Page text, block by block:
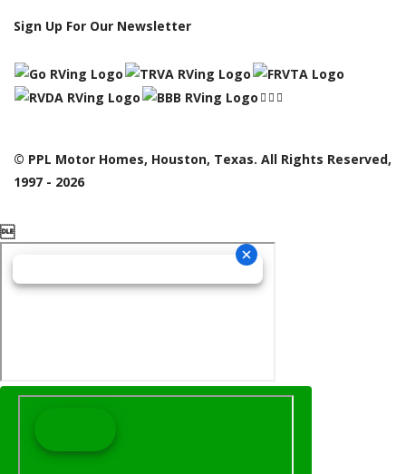
Sign Up For Our Newsletter
© PPL Motor Homes, Houston, Texas. All Rights Reserved,
1997 - 2026
